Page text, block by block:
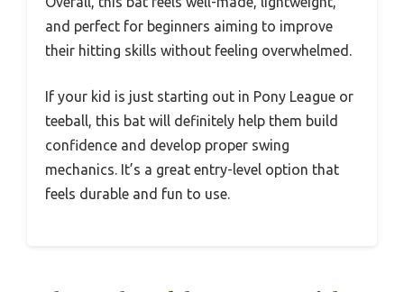
and perfect for beginners aiming to improve
their hitting skills without feeling overwhelmed.
If your kid is just starting out in Pony League or
teeball, this bat will definitely help them build
confidence and develop proper swing
mechanics. It’s a great entry-level option that
feels durable and fun to use.